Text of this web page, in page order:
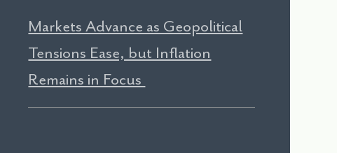
Markets Advance as Geopolitical
Tensions Ease, but Inflation
Remains in Focus